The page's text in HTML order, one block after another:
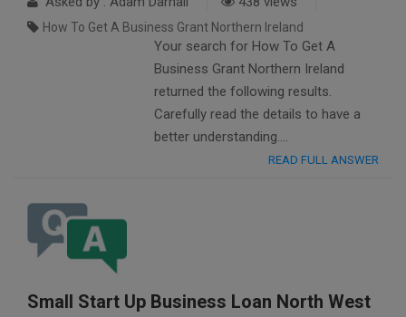
How To Get A Business Grant Northern Ireland
Your search for How To Get A
Business Grant Northern Ireland
returned the following results.
Carefully read the details to have a
better understanding….
READ FULL ANSWER
Small Start Up Business Loan North West